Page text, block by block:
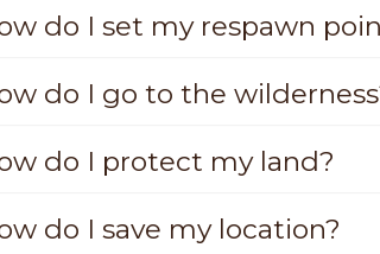
do I set my respawn
do I go to the
do I protect my land?
do I save my location?